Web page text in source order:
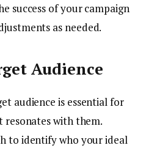
success of your campaign
as needed.
Audience
audience is essential for
resonates with them.
to identify who your ideal